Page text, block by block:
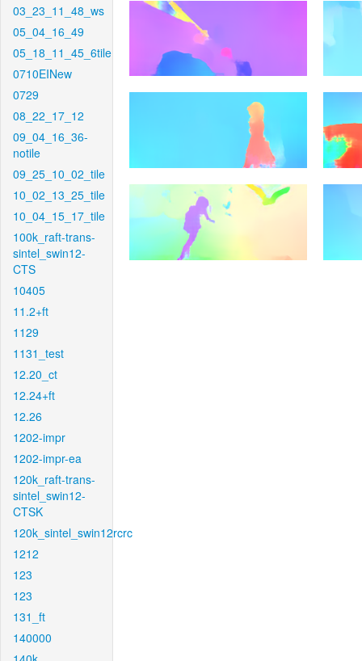
03_23_11_48_ws
05_04_16_49
05_18_11_45_6tile
0710EINew
0729
08_22_17_12
09_04_16_36-
notile
09_25_10_02_tile
10_02_13_25_tile
10_04_15_17_tile
100k_raft-trans-
sintel_swin12-
CTS
10405
11.2+ft
1129
1131_test
12.20_ct
12.24+ft
12.26
1202-impr
1202-impr-ea
120k_raft-trans-
sintel_swin12-
CTSK
120k_sintel_swin12rcrc
1212
123
123
131_ft
140000